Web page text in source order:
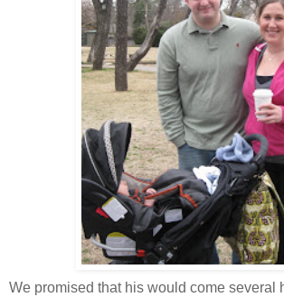
We promised that his would come several